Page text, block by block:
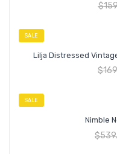
$
SALE
Lilja Distressed
$
SALE
Nimble
$